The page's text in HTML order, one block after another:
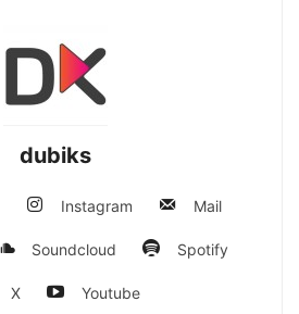
dubiks
Instagram Mail
Soundcloud Spotify
X Youtube